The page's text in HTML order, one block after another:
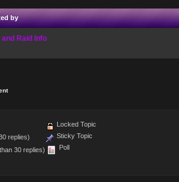
by
Raid Info
replies)
30 replies)
Locked Topic
Sticky Topic
Poll